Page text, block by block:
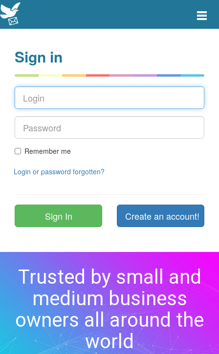
Toggle
Sign in
Remember me
Login or password forgotten?
Create an account!
Trusted by small and
medium business
owners all around the
world